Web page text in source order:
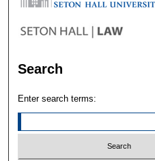
Search
Enter search terms: